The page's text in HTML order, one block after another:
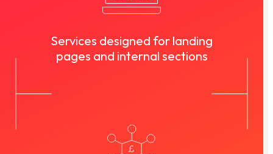
Services designed for landing
pages and internal sections